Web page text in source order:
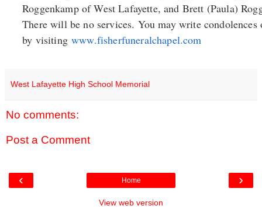
Roggenkamp of West Lafayette, and Brett (Paula)
There will be no services. You may write
by visitingwww.fisherfuneralchapel.com
West Lafayette High School Memorial
No comments:
Post a Comment
‹ ›
Home
View web version